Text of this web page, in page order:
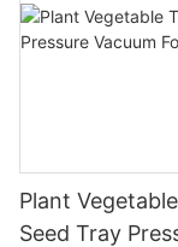
Plant
Seed Tray